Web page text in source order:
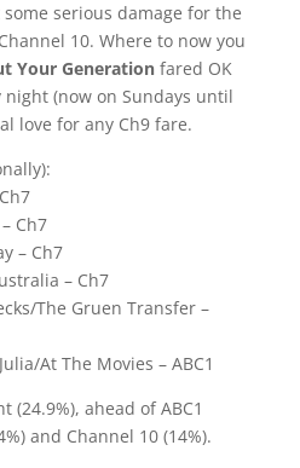
serious damage for the
10. Where to now you
Your Generationfared OK
night (now on Sundays until
love for any Ch9 fare.
Ch7
– Ch7
– Ch7
The Gruen Transfer –
At The Movies – ABC1
(24.9%), ahead of ABC1
and Channel 10 (14%).